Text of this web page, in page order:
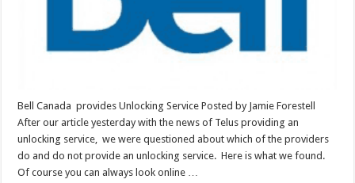
Bell Canada provides Unlocking Service Posted by Jamie Forestell
After our article yesterday with the news of Telus providing an
unlocking service, we were questioned about which of the providers
do and do not provide an unlocking service. Here is what we found.
Of course you can always look online …